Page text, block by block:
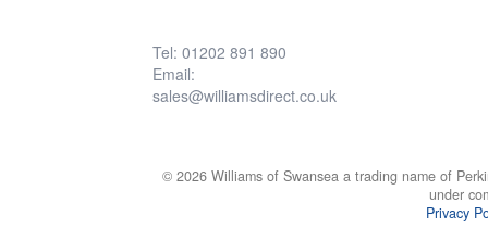
Tel: 01202 891 890
Email:
sales@williamsdirect.co.uk
© 2026 Williams of Swansea a trading name of
under
Privacy